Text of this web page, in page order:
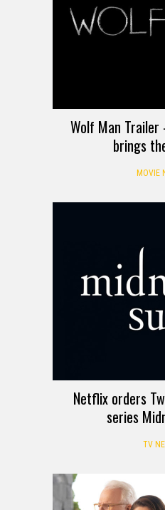
Wolf Man
brings
MOVIE
Netflix orders
series
TV